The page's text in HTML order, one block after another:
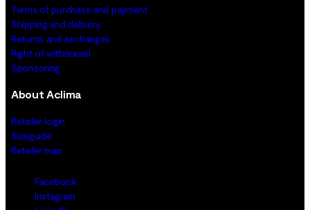
Terms of purchase and payment
Shipping and delivery
Returns and exchanges
Right of withdrawal
Sponsoring
About Aclima
Retailer login
Sizeguide
Retailer map
Facebook
Instagram